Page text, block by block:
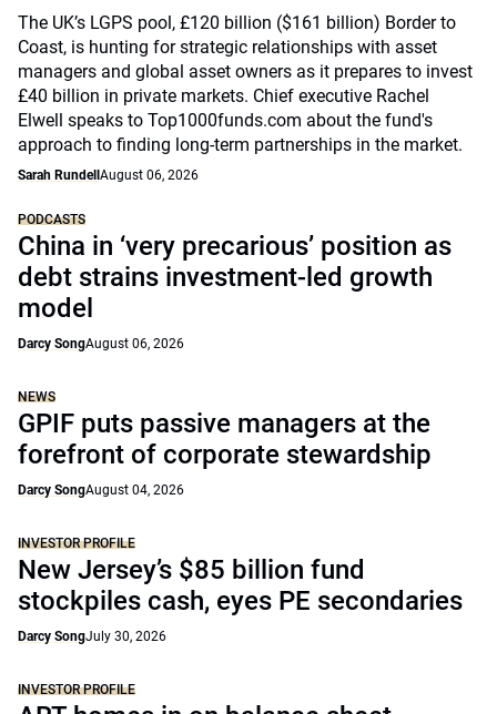
The UK’s LGPS pool, £120 billion ($161 billion) Border to
Coast, is hunting for strategic relationships with asset
managers and global asset owners as it prepares to invest
£40 billion in private markets. Chief executive Rachel
Elwell speaks to Top1000funds.com about the fund's
approach to finding long-term partnerships in the market.
Sarah Rundell August 06, 2026
PODCASTS
China in ‘very precarious’ position as
debt strains investment-led growth
model
Darcy SongAugust 06, 2026
NEWS
GPIF puts passive managers at the
forefront of corporate stewardship
Darcy SongAugust 04, 2026
INVESTOR PROFILE
New Jersey’s $85 billion fund
stockpiles cash, eyes PE secondaries
Darcy SongJuly 30, 2026
INVESTOR PROFILE